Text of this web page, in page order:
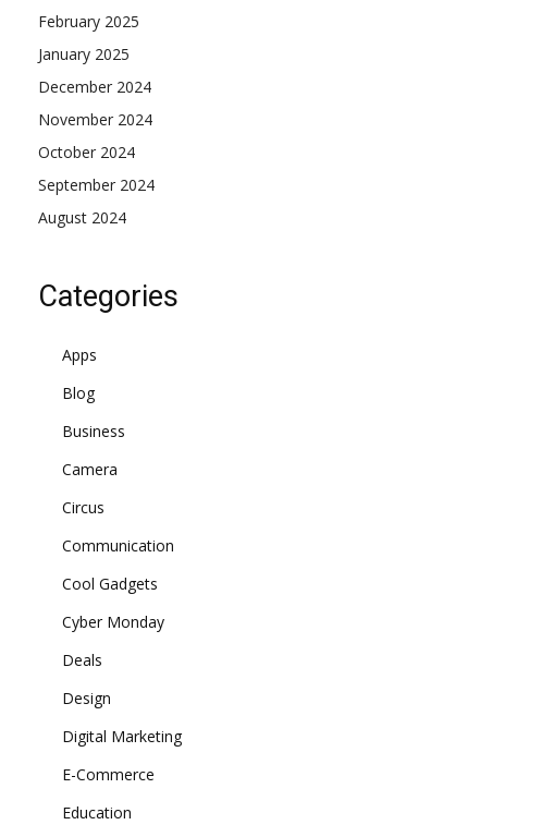
February 2025
January 2025
December 2024
November 2024
October 2024
September 2024
August 2024
Categories
Apps
Blog
Business
Camera
Circus
Communication
Cool Gadgets
Cyber Monday
Deals
Design
Digital Marketing
E-Commerce
Education